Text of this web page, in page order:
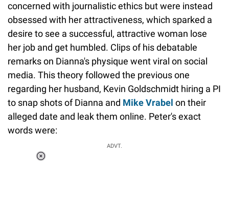
concerned with journalistic ethics but were instead
obsessed with her attractiveness, which sparked a
desire to see a successful, attractive woman lose
her job and get humbled. Clips of his debatable
remarks on Dianna's physique went viral on social
media. This theory followed the previous one
regarding her husband, Kevin Goldschmidt hiring a PI
to snap shots of Dianna and Mike Vrabel on their
alleged date and leak them online. Peter's exact
words were:
ADVT.